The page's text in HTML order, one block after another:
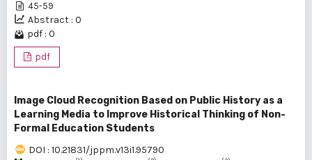
45-59
Abstract : 0
pdf : 0
pdf
Image Cloud Recognition Based on Public History as a
Learning Media to Improve Historical Thinking of Non-
Formal Education Students
DOI : 10.21831/jppm.v13i1.95790